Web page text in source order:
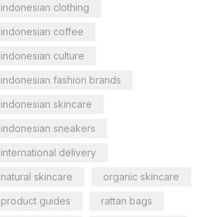
indonesian clothing
indonesian coffee
indonesian culture
indonesian fashion brands
indonesian skincare
indonesian sneakers
international delivery
natural skincare organic skincare
product guides rattan bags